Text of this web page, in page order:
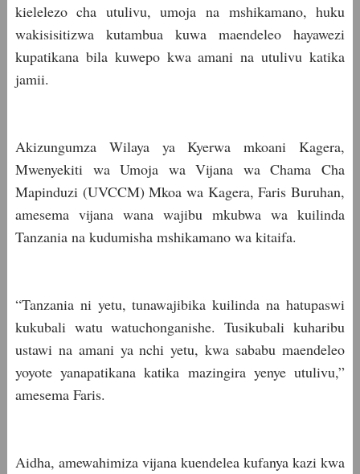
kielelezo cha utulivu, umoja na mshikamano, huku
wakisisitizwa kutambua kuwa maendeleo hayawezi
kupatikana bila kuwepo kwa amani na utulivu katika
jamii.
Akizungumza Wilaya ya Kyerwa mkoani Kagera,
Mwenyekiti wa Umoja wa Vijana wa Chama Cha
Mapinduzi (UVCCM) Mkoa wa Kagera, Faris Buruhan,
amesema vijana wana wajibu mkubwa wa kuilinda
Tanzania na kudumisha mshikamano wa kitaifa.
“Tanzania ni yetu, tunawajibika kuilinda na hatupaswi
kukubali watu watuchonganishe. Tusikubali kuharibu
ustawi na amani ya nchi yetu, kwa sababu maendeleo
yoyote yanapatikana katika mazingira yenye utulivu,”
amesema Faris.
Aidha, amewahimiza vijana kuendelea kufanya kazi kwa